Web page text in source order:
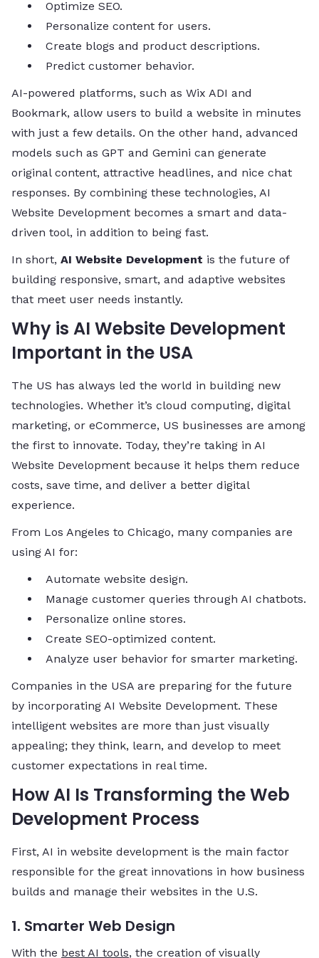
Optimize SEO.
Personalize content for users.
Create blogs and product descriptions.
Predict customer behavior.
AI-powered platforms, such as Wix ADI and
Bookmark, allow users to build a website in minutes
with just a few details. On the other hand, advanced
models such as GPT and Gemini can generate
original content, attractive headlines, and nice chat
responses. By combining these technologies, AI
Website Development becomes a smart and data-
driven tool, in addition to being fast.
In short, AI Website Development is the future of
building responsive, smart, and adaptive websites
that meet user needs instantly.
Why is AI Website Development
Important in the USA
The US has always led the world in building new
technologies. Whether it’s cloud computing, digital
marketing, or eCommerce, US businesses are among
the first to innovate. Today, they’re taking in AI
Website Development because it helps them reduce
costs, save time, and deliver a better digital
experience.
From Los Angeles to Chicago, many companies are
using AI for:
Automate website design.
Manage customer queries through AI chatbots.
Personalize online stores.
Create SEO-optimized content.
Analyze user behavior for smarter marketing.
Companies in the USA are preparing for the future
by incorporating AI Website Development. These
intelligent websites are more than just visually
appealing; they think, learn, and develop to meet
customer expectations in real time.
How AI Is Transforming the Web
Development Process
First,​‍​‌‍​‍‌​‍​‌‍​‍‌ AI in website development is the main factor
responsible for the great innovations in how business
builds and manage their websites in the U.S.
1. Smarter Web Design
With the best AI tools, the creation of visually